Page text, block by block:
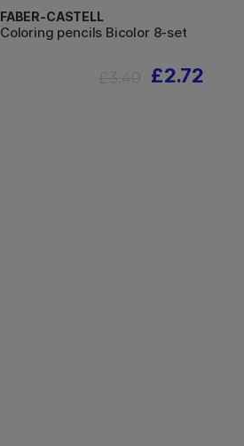
FABER-CASTELL
Coloring pencils Bicolor 8-set
£2.72